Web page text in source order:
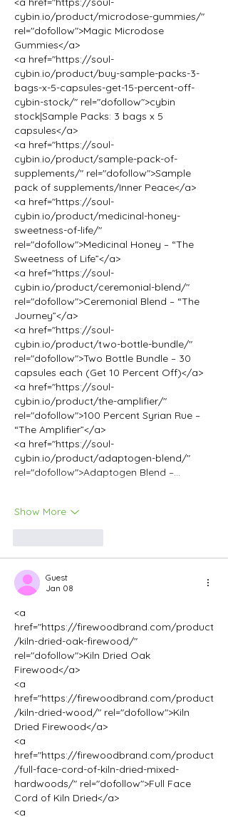
cybin.io/product/microdose-gummies/"
rel="dofollow">Magic Microdose
Gummies</a>
<a href="https://soul-
cybin.io/product/buy-sample-packs-3-
bags-x-5-capsules-get-15-percent-off-
cybin-stock/" rel="dofollow">cybin
stock|Sample Packs: 3 bags x 5
capsules</a>
<a href="https://soul-
cybin.io/product/sample-pack-of-
supplements/" rel="dofollow">Sample
pack of supplements/Inner Peace</a>
<a href="https://soul-
cybin.io/product/medicinal-honey-
sweetness-of-life/"
rel="dofollow">Medicinal Honey – “The
Sweetness of Life”</a>
<a href="https://soul-
cybin.io/product/ceremonial-blend/"
rel="dofollow">Ceremonial Blend – “The
Journey”</a>
<a href="https://soul-
cybin.io/product/two-bottle-bundle/"
rel="dofollow">Two Bottle Bundle – 30
capsules each (Get 10 Percent Off)</a>
<a href="https://soul-
cybin.io/product/the-amplifier/"
rel="dofollow">100 Percent Syrian Rue –
“The Amplifier”</a>
<a href="https://soul-
cybin.io/product/adaptogen-blend/"
rel="dofollow">Adaptogen Blend –…
Show More
Guest
Jan 08
<a
href="https://firewoodbrand.com/product
/kiln-dried-oak-firewood/"
rel="dofollow">Kiln Dried Oak
Firewood</a>
<a
href="https://firewoodbrand.com/product
/kiln-dried-wood/" rel="dofollow">Kiln
Dried Firewood</a>
<a
href="https://firewoodbrand.com/product
/full-face-cord-of-kiln-dried-mixed-
hardwoods/" rel="dofollow">Full Face
Cord of Kiln Dried</a>
<a